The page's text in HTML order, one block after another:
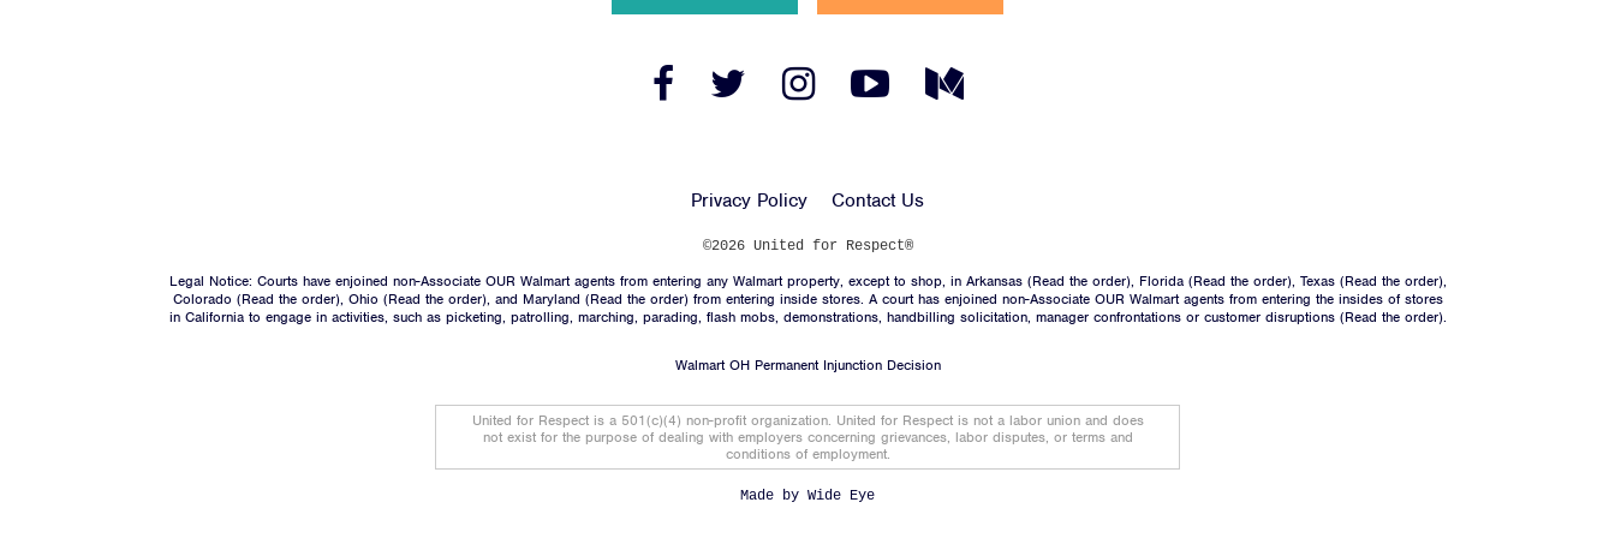
Facebook Twitter
Instagram
Link
YouTube
Medium
Link
Privacy Policy Contact Us
©2026 United for Respect®
Legal Notice: Courts have enjoined non-Associate OUR Walmart agents from entering any Walmart property, except to shop, in Arkansas (Read the order), Florida (Read the order), Texas (Read the order),
Colorado (Read the order), Ohio (Read the order), and Maryland (Read the order) from entering inside stores. A court has enjoined non-Associate OUR Walmart agents from entering the insides of stores
in California to engage in activities, such as picketing, patrolling, marching, parading, flash mobs, demonstrations, handbilling solicitation, manager confrontations or customer disruptions (Read the order).
Walmart OH Permanent Injunction Decision
United for Respect is a 501(c)(4) non-profit organization. United for Respect is not a labor union and does
not exist for the purpose of dealing with employers concerning grievances, labor disputes, or terms and
conditions of employment.
Made by Wide Eye